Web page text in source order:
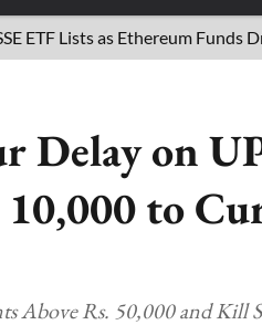
as Ethereum Funds Draw
Delay on
10,000 to
Above Rs. 50,000 and Kill